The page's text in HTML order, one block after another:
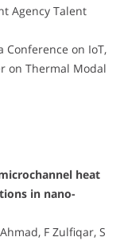
Agency Talent
Conference on IoT,
on Thermal Modal
heat
in nano-
F Zulfiqar, S